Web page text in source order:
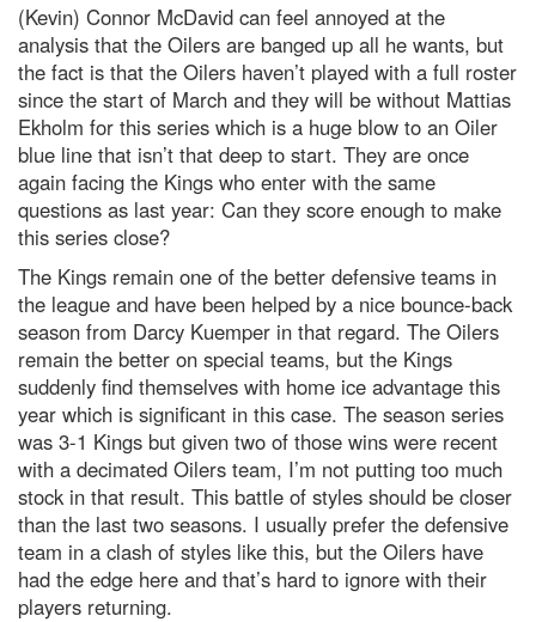
(Kevin) Connor McDavid can feel annoyed at the
analysis that the Oilers are banged up all he wants, but
the fact is that the Oilers haven’t played with a full roster
since the start of March and they will be without Mattias
Ekholm for this series which is a huge blow to an Oiler
blue line that isn’t that deep to start. They are once
again facing the Kings who enter with the same
questions as last year: Can they score enough to make
this series close?
The Kings remain one of the better defensive teams in
the league and have been helped by a nice bounce-back
season from Darcy Kuemper in that regard. The Oilers
remain the better on special teams, but the Kings
suddenly find themselves with home ice advantage this
year which is significant in this case. The season series
was 3-1 Kings but given two of those wins were recent
with a decimated Oilers team, I’m not putting too much
stock in that result. This battle of styles should be closer
than the last two seasons. I usually prefer the defensive
team in a clash of styles like this, but the Oilers have
had the edge here and that’s hard to ignore with their
players returning.